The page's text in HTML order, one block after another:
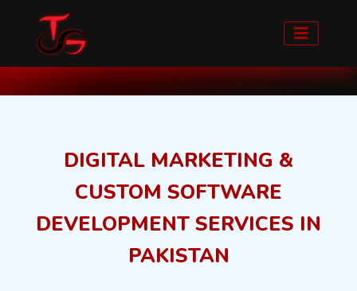
Our Services
DIGITAL MARKETING &
CUSTOM SOFTWARE
DEVELOPMENT SERVICES IN
PAKISTAN